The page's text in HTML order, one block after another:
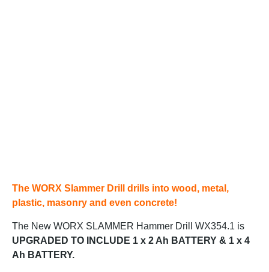
The WORX Slammer Drill drills into wood, metal,
plastic, masonry and even concrete!
The New WORX SLAMMER Hammer Drill WX354.1 is
UPGRADED TO INCLUDE 1 x 2 Ah BATTERY & 1 x 4
Ah BATTERY.